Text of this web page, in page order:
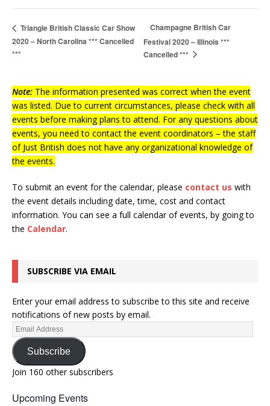
Triangle British Classic Car Show
2020 – North Carolina *** Cancelled
***
Champagne British Car
Festival 2020 – Illinois ***
Cancelled ***
Note: The information presented was correct when the event
was listed. Due to current circumstances, please check with all
events before making plans to attend. For any questions about
events, you need to contact the event coordinators – the staff
of Just British does not have any organizational knowledge of
the events.
To submit an event for the calendar, please contact us with
the event details including date, time, cost and contact
information. You can see a full calendar of events, by going to
the Calendar.
SUBSCRIBE VIA EMAIL
Enter your email address to subscribe to this site and receive
notifications of new posts by email.
Subscribe
Join 160 other subscribers
Upcoming Events